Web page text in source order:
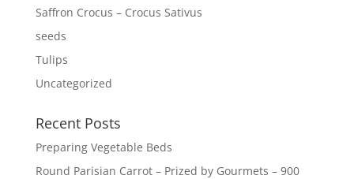
Saffron Crocus – Crocus Sativus
seeds
Tulips
Uncategorized
Recent Posts
Preparing Vegetable Beds
Round Parisian Carrot – Prized by Gourmets – 900